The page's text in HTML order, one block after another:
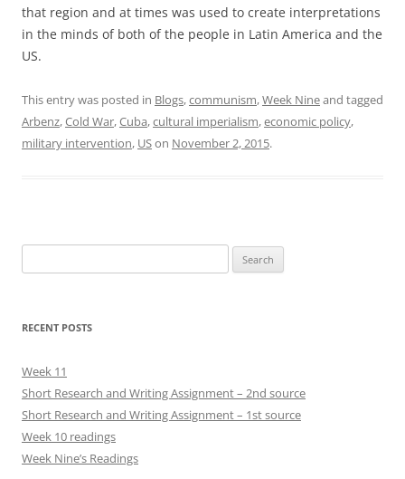
that region and at times was used to create interpretations
in the minds of both of the people in Latin America and the
US.
This entry was posted in Blogs,communism,Week Nineand tagged
Arbenz,Cold War,Cuba,cultural imperialism,economic policy,
military intervention, USon November 2, 2015.
for:
RECENT POSTS
Week 11
Short Research and Writing Assignment – 2nd source
Short Research and Writing Assignment – 1st source
Week 10 readings
Week Nine’s Readings